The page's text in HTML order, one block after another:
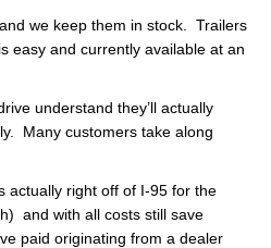
we keep them in stock. Trailers
easy and currently available at an
understand they’ll actually
Many customers take along
actually right off of I-95 for the
and with all costs still save
paid originating from a dealer